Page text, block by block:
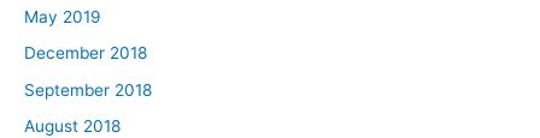
May 2019
December 2018
September 2018
August 2018